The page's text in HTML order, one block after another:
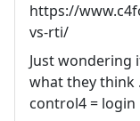
https://
vs-rti/
Just wondering
what they think
control4 =